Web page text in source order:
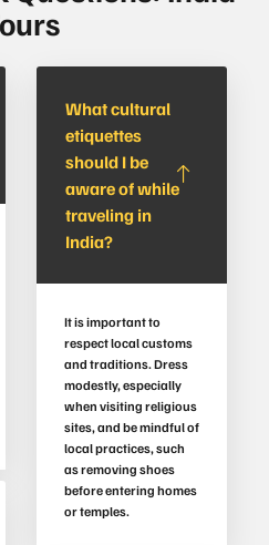
What cultural
etiquettes
should I be
aware of while
traveling in
India?
It is important to
respect local customs
and traditions. Dress
modestly, especially
when visiting religious
sites, and be mindful of
local practices, such
as removing shoes
before entering homes
or temples.